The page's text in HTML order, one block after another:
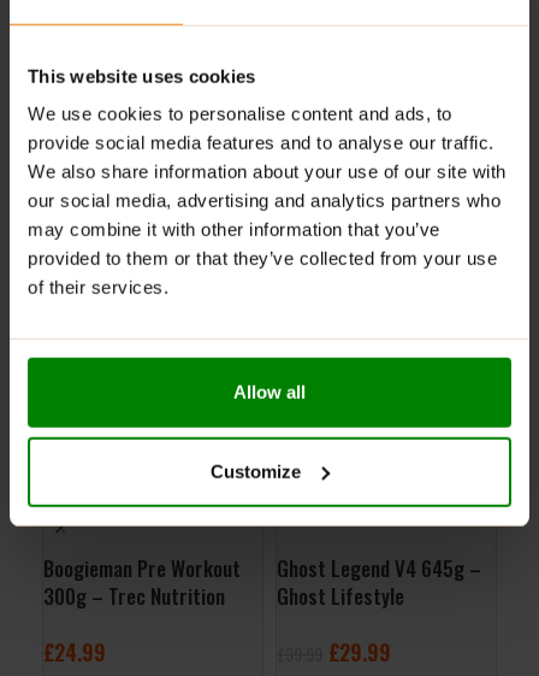
This website uses cookies
We use cookies to personalise content and ads, to
provide social media features and to analyse our traffic.
We also share information about your use of our site with
our social media, advertising and analytics partners who
may combine it with other information that you’ve
provided to them or that they’ve collected from your use
of their services.
Allow all
Customize
your brain too. You owe it to your next workout!
ADDITIONAL INFORMATION
DELIVERY
NUTRITIONAL FACTS
REVIEWS
RELATED PRODUCTS
Boogieman Pre Workout
300g – Trec Nutrition
£24.99
-25%
SHORT-PAST
Ghost Legend V4 645g –
Ghost Lifestyle
£29.99